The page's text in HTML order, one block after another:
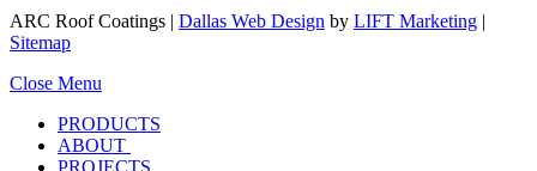
ARC Roof Coatings | Dallas Web Design by LIFT Marketing |
Sitemap
Close Menu
PRODUCTS
ABOUT